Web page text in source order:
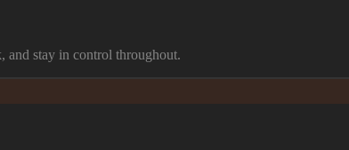
and stay in control throughout.